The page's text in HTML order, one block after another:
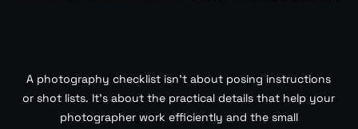
A photography checklist isn’t about posing instructions
or shot lists. It’s about the practical details that help your
photographer work efficiently and the small